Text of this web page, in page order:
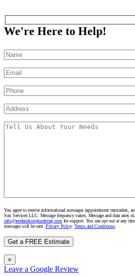
We're Here to Help!
You agree to receive informational messages (appointment reminders,
Son Services LLC. Message frequency varies. Message and data rates
info@reedandsonplumbing.com for support. You can opt out at any
messages will be sent.Privacy Policy.Terms and Conditions.
×
Leave a Google Review